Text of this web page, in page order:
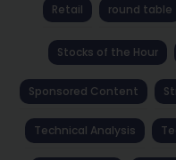
Retail round table
Stocks of the Hour
Sponsored Content
Technical Analysis